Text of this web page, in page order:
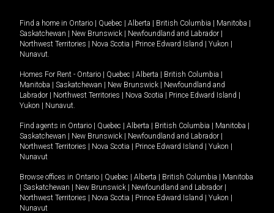
Find a home in Ontario | Quebec | Alberta | British Columbia | Manitoba |
Saskatchewan | New Brunswick | Newfoundland and Labrador |
Northwest Territories | Nova Scotia | Prince Edward Island | Yukon |
Nunavut.
Homes For Rent - Ontario | Quebec | Alberta | British Columbia |
Manitoba | Saskatchewan | New Brunswick | Newfoundland and
Labrador | Northwest Territories | Nova Scotia | Prince Edward Island |
Yukon | Nunavut.
Find agents in Ontario | Quebec | Alberta | British Columbia | Manitoba |
Saskatchewan | New Brunswick | Newfoundland and Labrador |
Northwest Territories | Nova Scotia | Prince Edward Island | Yukon |
Nunavut
Browse offices in Ontario | Quebec | Alberta | British Columbia | Manitoba
| Saskatchewan | New Brunswick | Newfoundland and Labrador |
Northwest Territories | Nova Scotia | Prince Edward Island | Yukon |
Nunavut